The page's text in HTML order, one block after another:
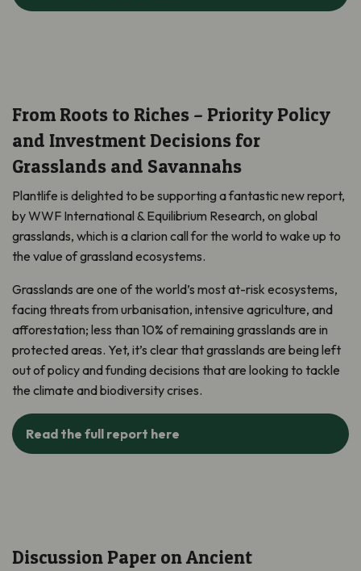
From Roots to Riches – Priority Policy
and Investment Decisions for
Grasslands and Savannahs
Plantlife is delighted to be supporting a fantastic new report,
by WWF International & Equilibrium Research, on global
grasslands, which is a clarion call for the world to wake up to
the value of grassland ecosystems.
Grasslands are one of the world’s most at-risk ecosystems,
facing threats from urbanisation, intensive agriculture, and
afforestation; less than 10% of remaining grasslands are in
protected areas. Yet, it’s clear that grasslands are being left
out of policy and funding decisions that are looking to tackle
the climate and biodiversity crises.
Read the full report here
Discussion Paper on Ancient